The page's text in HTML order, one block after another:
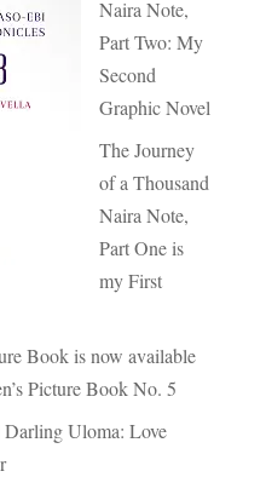
Naira Note,
Part Two: My
Second
Graphic Novel
The Journey
of a Thousand
Naira Note,
Part One is
my First
Book is now available
Picture Book No. 5
Uloma: Love